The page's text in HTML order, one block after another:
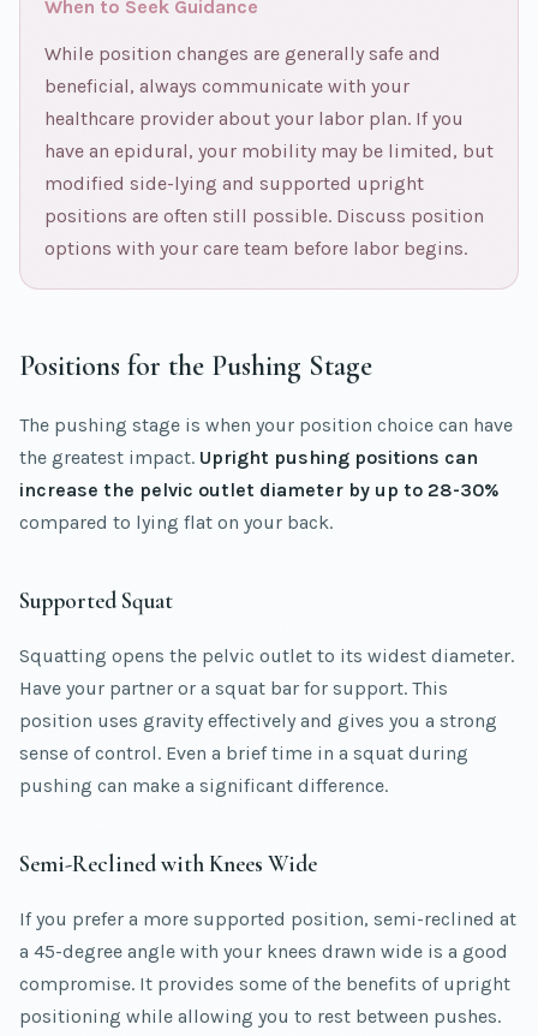
When to Seek Guidance
While position changes are generally safe and
beneficial, always communicate with your
healthcare provider about your labor plan. If you
have an epidural, your mobility may be limited, but
modified side-lying and supported upright
positions are often still possible. Discuss position
options with your care team before labor begins.
Positions for the Pushing Stage
The pushing stage is when your position choice can have
the greatest impact. Upright pushing positions can
increase the pelvic outlet diameter by up to 28-30%
compared to lying flat on your back.
Supported Squat
Squatting opens the pelvic outlet to its widest diameter.
Have your partner or a squat bar for support. This
position uses gravity effectively and gives you a strong
sense of control. Even a brief time in a squat during
pushing can make a significant difference.
Semi-Reclined with Knees Wide
If you prefer a more supported position, semi-reclined at
a 45-degree angle with your knees drawn wide is a good
compromise. It provides some of the benefits of upright
positioning while allowing you to rest between pushes.